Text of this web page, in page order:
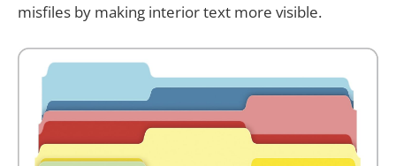
misfiles by making interior text more visible.